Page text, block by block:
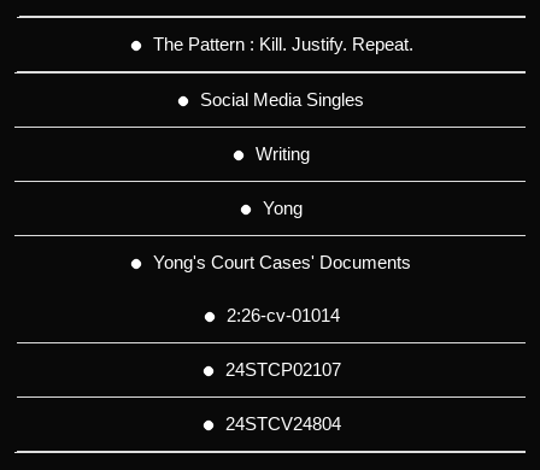
The Pattern : Kill. Justify. Repeat.
Social Media Singles
Writing
Yong
Yong's Court Cases' Documents
2:26-cv-01014
24STCP02107
24STCV24804